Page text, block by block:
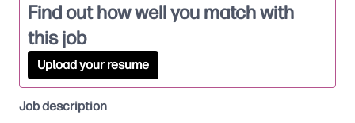
Find out how well you match with
this job
Upload your resume
Job description